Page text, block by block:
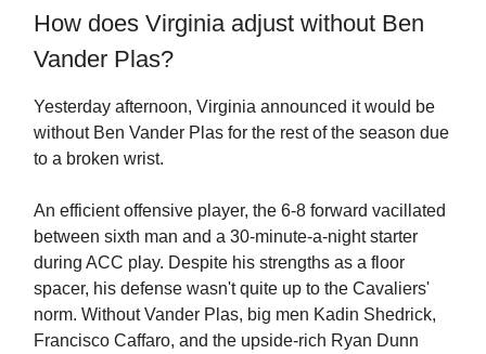
How does Virginia adjust without Ben
Vander Plas?
Yesterday afternoon, Virginia announced it would be
without Ben Vander Plas for the rest of the season due
to a broken wrist.
An efficient offensive player, the 6-8 forward vacillated
between sixth man and a 30-minute-a-night starter
during ACC play. Despite his strengths as a floor
spacer, his defense wasn't quite up to the Cavaliers'
norm. Without Vander Plas, big men Kadin Shedrick,
Francisco Caffaro, and the upside-rich Ryan Dunn